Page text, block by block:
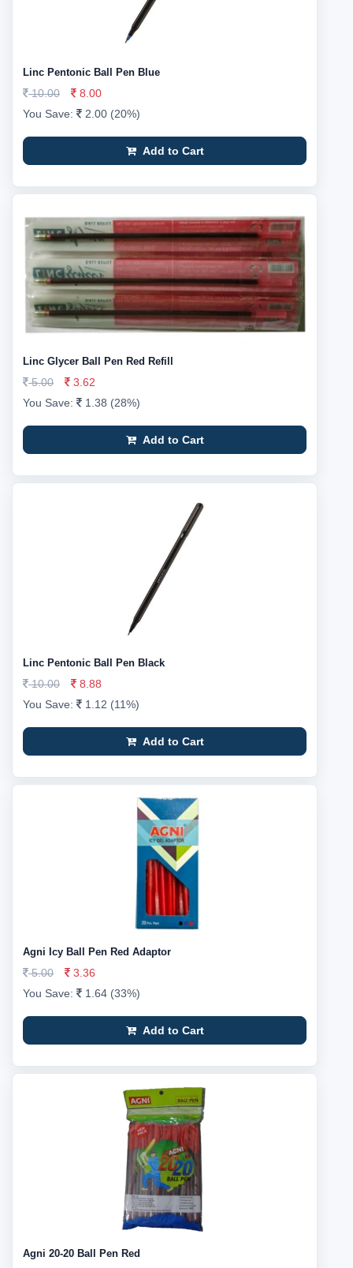
Linc Pentonic Ball Pen Blue
10.00
8.00
You Save:
2.00 (20%)
Add to Cart
Linc Glycer Ball Pen Red Refill
5.00
3.62
You Save:
1.38 (28%)
Add to Cart
Linc Pentonic Ball Pen Black
10.00
8.88
You Save:
1.12 (11%)
Add to Cart
Agni Icy Ball Pen Red Adaptor
5.00
3.36
You Save:
1.64 (33%)
Add to Cart
Agni 20-20 Ball Pen Red